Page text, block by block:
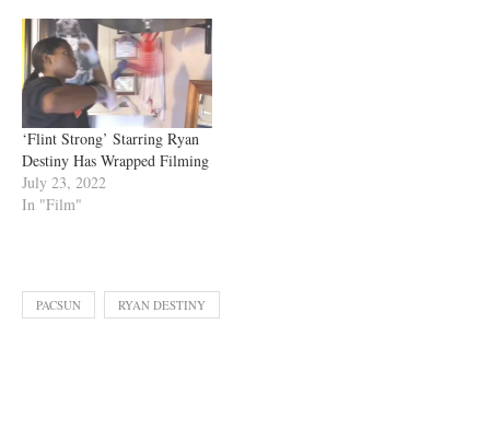
‘Flint Strong’ Starring Ryan
Destiny Has Wrapped Filming
July 23, 2022
In "Film"
PACSUN RYAN DESTINY